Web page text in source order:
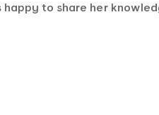
to share her